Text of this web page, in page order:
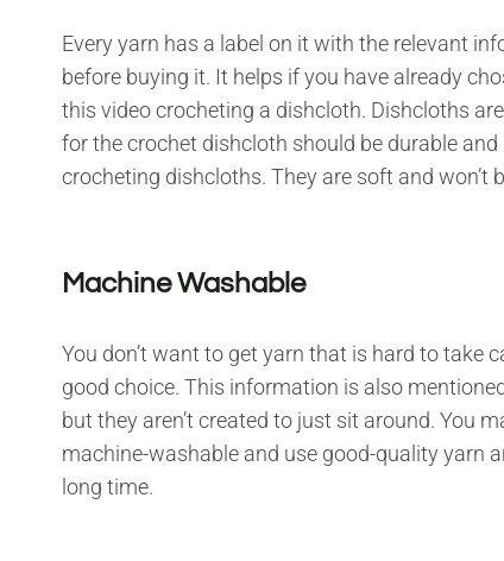
Every yarn has a label on it with the relevant
before buying it. It helps if you have already
this video crocheting a dishcloth. Dishcloths
for the crochet dishcloth should be durable
crocheting dishcloths. They are soft and
Machine Washable
You don’t want to get yarn that is hard to take
good choice. This information is also
but they aren’t created to just sit around. You
machine-washable and use good-quality yarn
long time.